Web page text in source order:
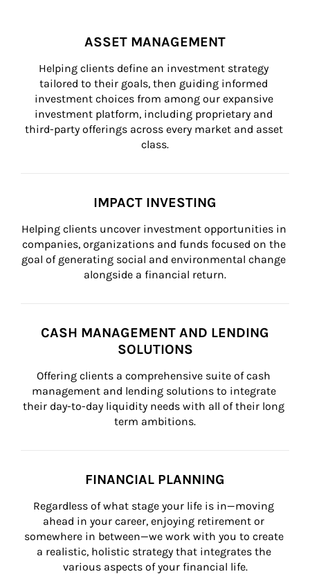
ASSET MANAGEMENT
Helping clients define an investment strategy
tailored to their goals, then guiding informed
investment choices from among our expansive
investment platform, including proprietary and
third-party offerings across every market and asset
class.
IMPACT INVESTING
Helping clients uncover investment opportunities in
companies, organizations and funds focused on the
goal of generating social and environmental change
alongside a financial return.
CASH MANAGEMENT AND LENDING
SOLUTIONS
Offering clients a comprehensive suite of cash
management and lending solutions to integrate
their day-to-day liquidity needs with all of their long
term ambitions.
FINANCIAL PLANNING
Regardless of what stage your life is in—moving
ahead in your career, enjoying retirement or
somewhere in between—we work with you to create
a realistic, holistic strategy that integrates the
various aspects of your financial life.